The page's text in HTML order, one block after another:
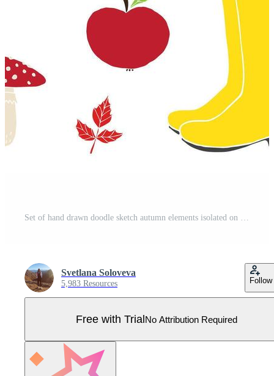
Set of hand drawn doodle sketch autumn elements isolated on white background Pro Vector
Svetlana Soloveva
5,983 Resources Follow
Free with TrialNo Attribution Required